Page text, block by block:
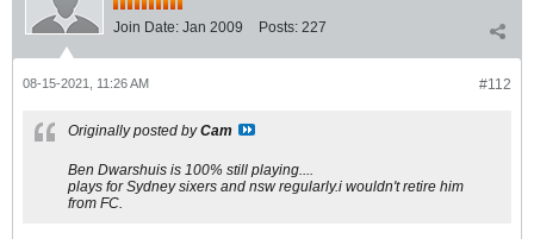
Join Date: Jan 2009 Posts: 227
#112
08-15-2021, 11:26 AM
Originally posted byCam
Ben Dwarshuis is 100% still playing....
plays for Sydney sixers and nsw regularly.i wouldn't retire him
from FC.